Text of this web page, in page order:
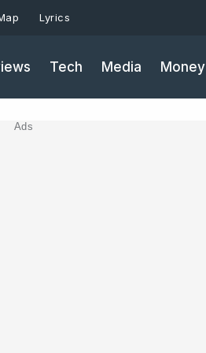
Lyrics
Tech Media Money
Ads